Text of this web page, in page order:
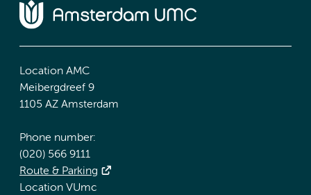
Location AMC
Meibergdreef 9
1105 AZ Amsterdam
Phone number:
(020) 566 9111
Route & Parking
Location VUmc